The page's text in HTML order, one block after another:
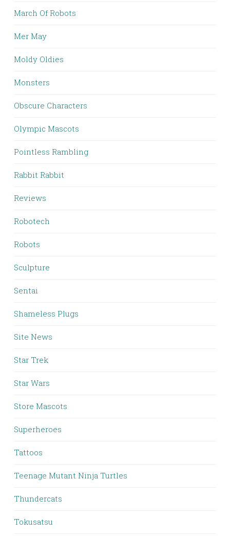
March Of Robots
Mer May
Moldy Oldies
Monsters
Obscure Characters
Olympic Mascots
Pointless Rambling
Rabbit Rabbit
Reviews
Robotech
Robots
Sculpture
Sentai
Shameless Plugs
Site News
Star Trek
Star Wars
Store Mascots
Superheroes
Tattoos
Teenage Mutant Ninja Turtles
Thundercats
Tokusatsu